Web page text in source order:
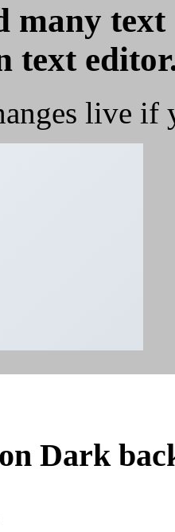
many
text
live if
Dark